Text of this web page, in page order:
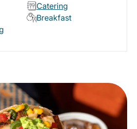
Catering
Breakfast